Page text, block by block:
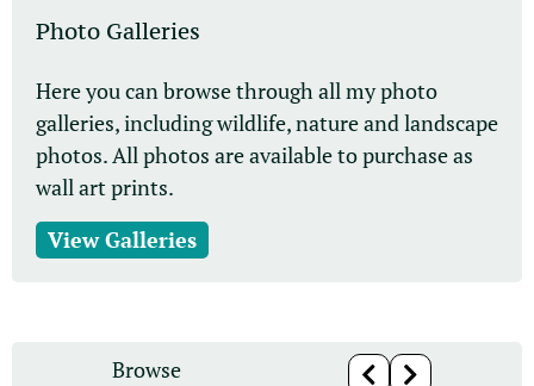
Photo Galleries
Here you can browse through all my photo
galleries, including wildlife, nature and landscape
photos. All photos are available to purchase as
wall art prints.
View Galleries
Browse